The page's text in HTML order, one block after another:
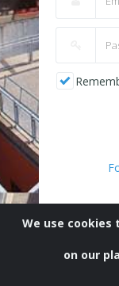
We use cookies
on our